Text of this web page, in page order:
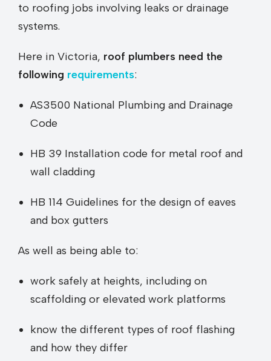
to roofing jobs involving leaks or drainage
systems.
Here in Victoria, roof plumbers need the
following requirements:
AS3500 National Plumbing and Drainage
Code
HB 39 Installation code for metal roof and
wall cladding
HB 114 Guidelines for the design of eaves
and box gutters
As well as being able to:
work safely at heights, including on
scaffolding or elevated work platforms
know the different types of roof flashing
and how they differ